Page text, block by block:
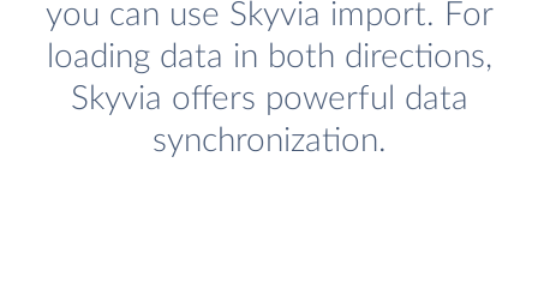
you can use Skyvia import. For
loading data in both directions,
Skyvia offers powerful data
synchronization.